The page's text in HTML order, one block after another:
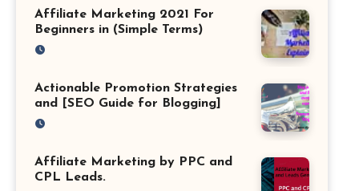
Affiliate Marketing 2021 For
Beginners in (Simple Terms)
Actionable Promotion Strategies
and [SEO Guide for Blogging]
Affiliate Marketing by PPC and
CPL Leads.